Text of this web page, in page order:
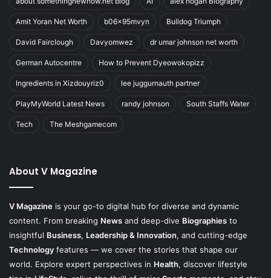
Amit Yoran Net Worth b06x95mvyn Bulldog Triumph
David Fairclough Davyomwez dr umar johnson net worth
German Autocentre How to Prevent Dyeowokopizz
Ingredients in Xizdouyriz0 lee juggurnauth partner
PlayMyWorld Latest News randy johnson South Staffs Water
Tech The Meshgamecom
About V Magazine
V Magazine is your go-to digital hub for diverse and dynamic
content. From breaking News and deep-dive Biographies to
insightful Business, Leadership & Innovation, and cutting-edge
Technology features — we cover the stories that shape our
world. Explore expert perspectives in Health, discover lifestyle